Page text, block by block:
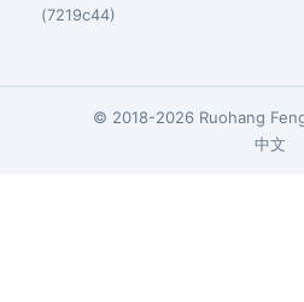
(7219c44)
© 2018-2026 Ruohang
中文